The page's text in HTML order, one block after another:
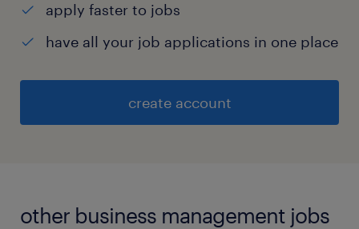
apply faster to jobs
have all your job applications in one place
create account
other business management jobs